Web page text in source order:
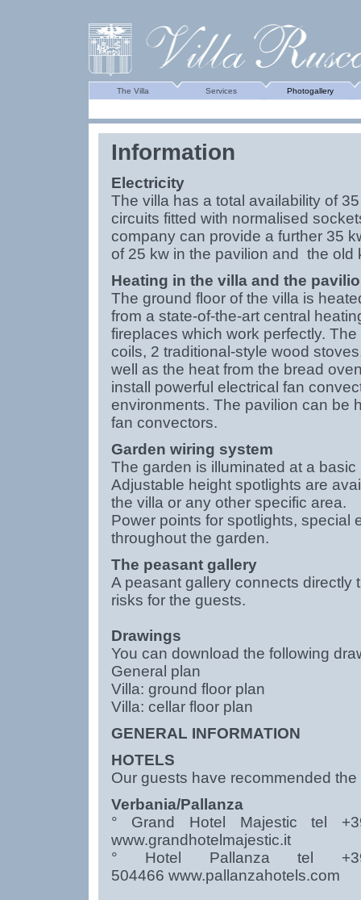
The Villa Services Photogallery
Information
Electricity
The villa has a total availability of
circuits fitted with normalised
company can provide a further 35
of 25 kw in the pavilion and the old
Heating in the villa and the
The ground floor of the villa is
from a state-of-the-art central
fireplaces which work perfectly.
coils, 2 traditional-style wood
well as the heat from the bread
install powerful electrical fan
environments. The pavilion can be
fan convectors.
Garden wiring system
The garden is illuminated at a basic
Adjustable height spotlights are
the villa or any other specific area.
Power points for spotlights, special
throughout the garden.
The peasant gallery
A peasant gallery connects directly
risks for the guests.
Drawings
You can download the following
General plan
Villa: ground floor plan
Villa: cellar floor plan
GENERAL INFORMATION
HOTELS
Our guests have recommended
Verbania/Pallanza
° Grand Hotel Majestic tel
www.grandhotelmajestic.it
° Hotel Pallanza tel
504466 www.pallanzahotels.com